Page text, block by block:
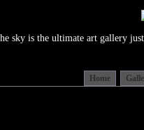
sky is the ultimate art gallery
Home